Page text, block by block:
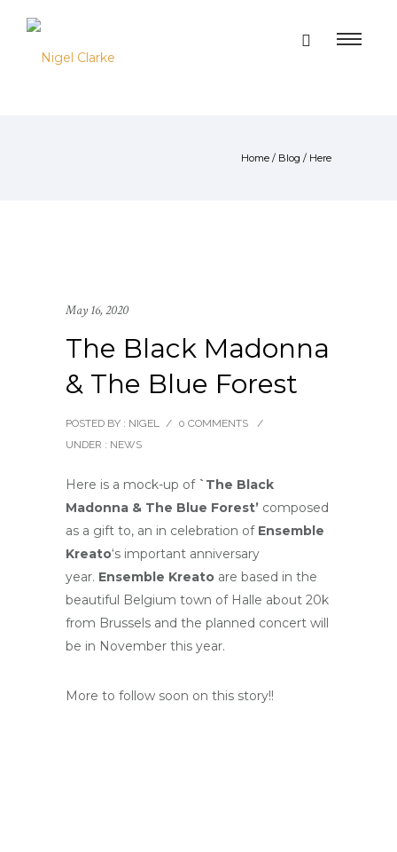
Home / Blog / Here
May 16, 2020
The Black Madonna
& The Blue Forest
POSTED BY : NIGEL / 0 COMMENTS
/
UNDER : NEWS
Here is a mock-up of `The Black
Madonna & The Blue Forest’ composed
as a gift to, an in celebration of Ensemble
Kreato‘s important anniversary
year. Ensemble Kreato are based in the
beautiful Belgium town of Halle about 20k
from Brussels and the planned concert will
be in November this year.
More to follow soon on this story!!